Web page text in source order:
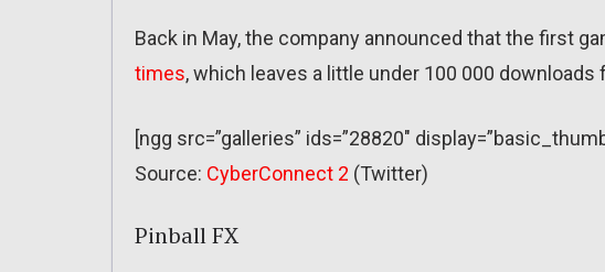
Back in May, the company announced that the first
times, which leaves a little under 100 000 downloads
[ngg src=”galleries” ids=”28820″
Source: CyberConnect 2 (Twitter)
Pinball FX